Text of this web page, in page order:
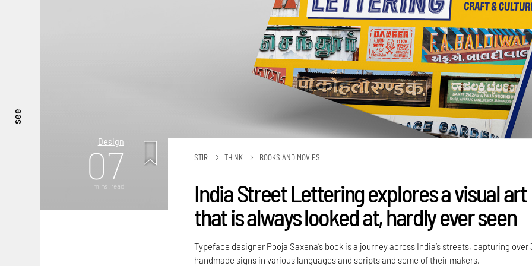
see
Design
07
mins. read
STIR THINK BOOKS AND MOVIES
India Street Lettering explores a visual art
that is always looked at, hardly ever seen
Typeface designer Pooja Saxena’s book is a journey across India’s streets, capturing over
handmade signs in various languages and scripts and some of their makers.